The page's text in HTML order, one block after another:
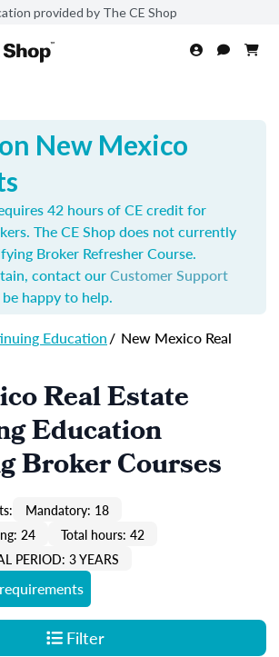
provided by The CE Shop
New Mexico
42 hours of CE credit for
The CE Shop does not currently
Broker Refresher Course.
contact ourCustomer Support
be happy to help.
Education/ New Mexico Real
Real Estate
Education
Broker Courses
Mandatory: 18
24
Total hours: 42
PERIOD: 3 YEARS
Filter